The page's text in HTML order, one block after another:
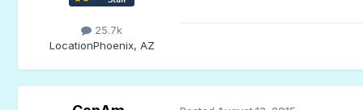
25.7k
LocationPhoenix, AZ